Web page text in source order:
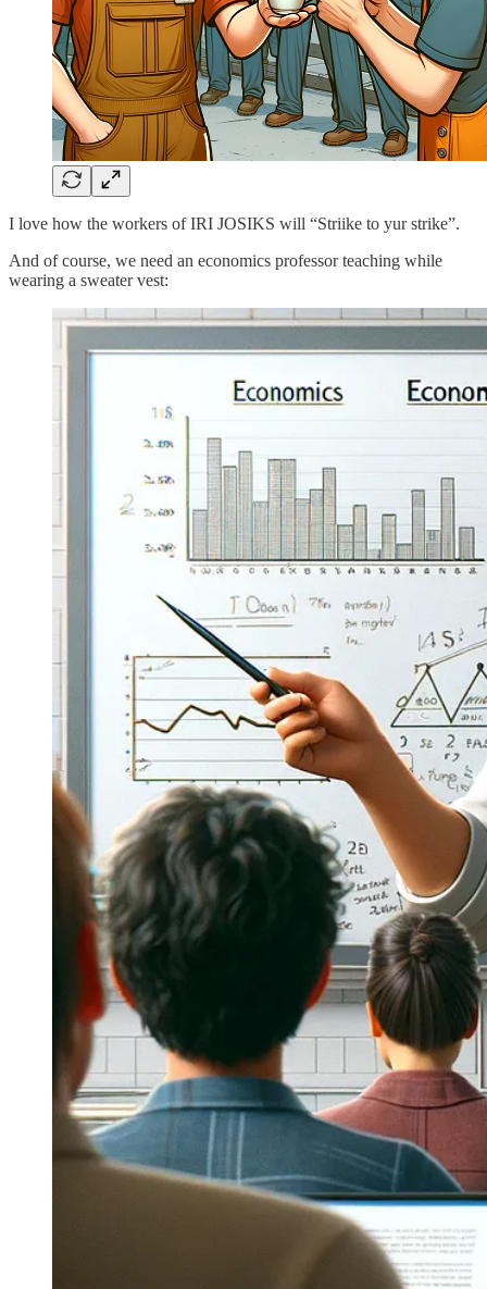
I love how the workers of IRI JOSIKS will “Striike to yur strike”.
And of course, we need an economics professor teaching while
wearing a sweater vest: